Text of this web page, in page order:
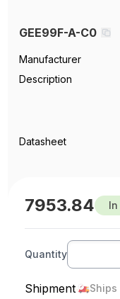
GEE99F-A-C0
Manufacturer
Description
Datasheet
7953.84
Quantity
Shipment Ships